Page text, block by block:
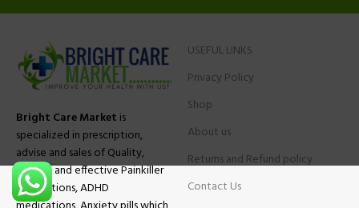
Bright Care Market is
specialized in prescription,
advise and sales of Quality,
Original and effective Painkiller
medications, ADHD
USEFUL LINKS
Privacy Policy
Shop
About us
Returns and Refund policy
Contact Us